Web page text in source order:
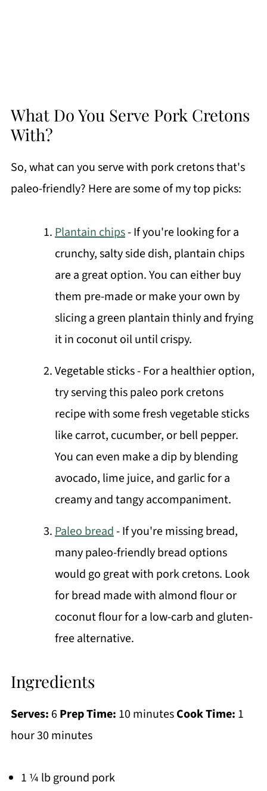
What Do You Serve Pork Cretons
With?
So, what can you serve with pork cretons that's
paleo-friendly? Here are some of my top picks:
Plantain chips- If you're looking for a
crunchy, salty side dish, plantain chips
are a great option. You can either buy
them pre-made or make your own by
slicing a green plantain thinly and frying
it in coconut oil until crispy.
Vegetable sticks - For a healthier option,
try serving this paleo pork cretons
recipe with some fresh vegetable sticks
like carrot, cucumber, or bell pepper.
You can even make a dip by blending
avocado, lime juice, and garlic for a
creamy and tangy accompaniment.
Paleo bread- If you're missing bread,
many paleo-friendly bread options
would go great with pork cretons. Look
for bread made with almond flour or
coconut flour for a low-carb and gluten-
free alternative.
Ingredients
Serves: 6Prep Time: 10 minutesCook Time: 1
hour 30 minutes
1 ¼ lb ground pork